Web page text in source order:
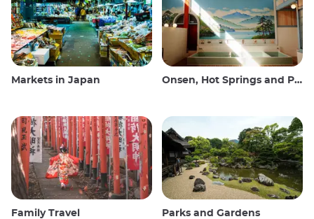
Markets in Japan Onsen, Hot Springs and Public Baths
Family Travel Parks and Gardens